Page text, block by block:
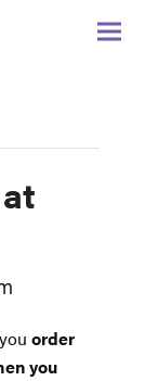
order
you